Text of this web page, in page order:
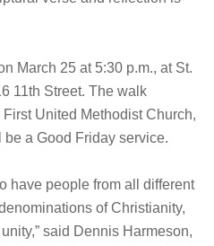
March 25 at 5:30 p.m., at St.
11th Street. The walk
United Methodist Church,
a Good Friday service.
have people from all different
of Christianity,
said Dennis Harmeson,